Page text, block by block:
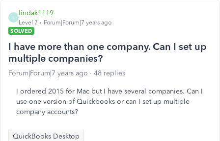
lindak1119
Level 7
Forum|Forum|7 years ago
SOLVED
I have more than one company. Can I set up
multiple companies?
Forum|Forum|7 years ago 48 replies
I ordered 2015 for Mac but I have several companies. Can I
use one version of Quickbooks or can I set up multiple
company accounts?
QuickBooks Desktop